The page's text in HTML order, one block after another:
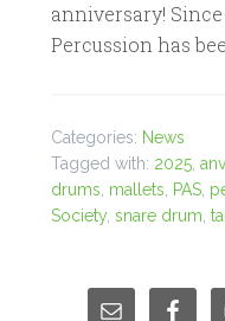
anniversary! Since
Percussion has
Categories: News
Tagged with: 2025,
drums mallets PAS,
Society, snare drum